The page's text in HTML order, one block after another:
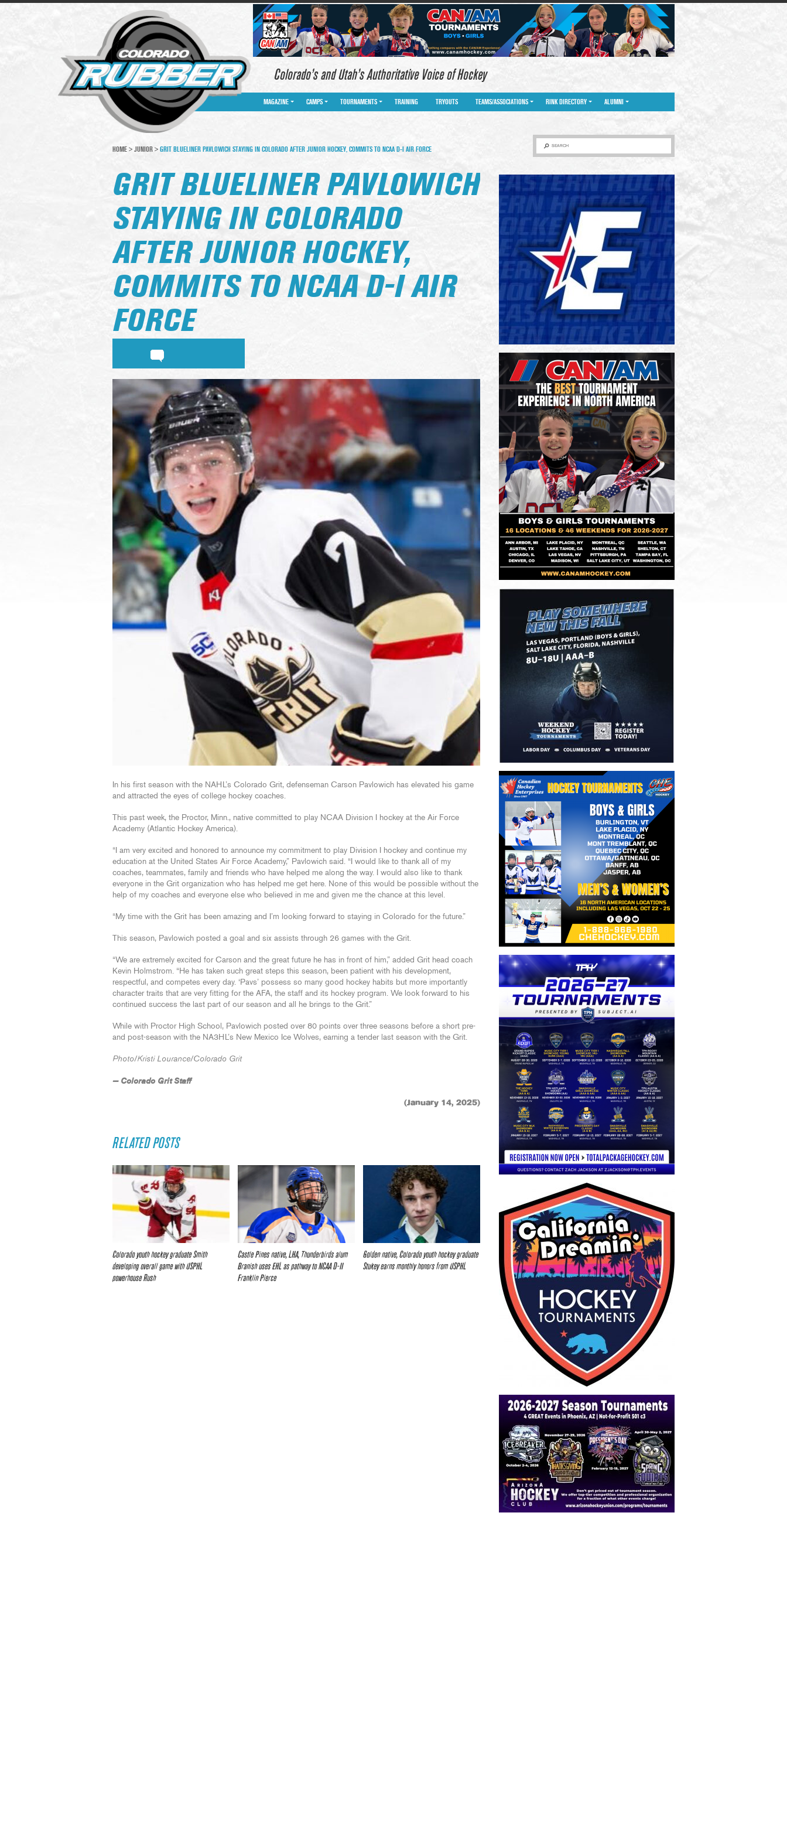
Colorado’s and Utah’s Authoritative Voice of Hockey
MAGAZINE CAMPS TOURNAMENTS TRAINING TRYOUTS TEAMS/ASSOCIATIONS RINK DIRECTORY ALUMNI
SEARCH
HOME > JUNIOR > GRIT BLUELINER PAVLOWICH STAYING IN COLORADO AFTER JUNIOR HOCKEY, COMMITS TO NCAA D-I AIR FORCE
GRIT BLUELINER PAVLOWICH
STAYING IN COLORADO
AFTER JUNIOR HOCKEY,
COMMITS TO NCAA D-I AIR
FORCE
In his first season with the NAHL’s Colorado Grit, defenseman Carson Pavlowich has elevated his game
and attracted the eyes of college hockey coaches.
This past week, the Proctor, Minn., native committed to play NCAA Division I hockey at the Air Force
Academy (Atlantic Hockey America).
“I am very excited and honored to announce my commitment to play Division I hockey and continue my
education at the United States Air Force Academy,” Pavlowich said. “I would like to thank all of my
coaches, teammates, family and friends who have helped me along the way. I would also like to thank
everyone in the Grit organization who has helped me get here. None of this would be possible without the
help of my coaches and everyone else who believed in me and given me the chance at this level.
“My time with the Grit has been amazing and I’m looking forward to staying in Colorado for the future.”
This season, Pavlowich posted a goal and six assists through 26 games with the Grit.
“We are extremely excited for Carson and the great future he has in front of him,” added Grit head coach
Kevin Holmstrom. “He has taken such great steps this season, been patient with his development,
respectful, and competes every day. ‘Pavs’ possess so many good hockey habits but more importantly
character traits that are very fitting for the AFA, the staff and its hockey program. We look forward to his
continued success the last part of our season and all he brings to the Grit.”
While with Proctor High School, Pavlowich posted over 80 points over three seasons before a short pre-
and post-season with the NA3HL’s New Mexico Ice Wolves, earning a tender last season with the Grit.
Photo/Kristi Lourance/Colorado Grit
— Colorado Grit Staff
(January 14, 2025)
RELATED POSTS
Colorado youth hockey graduate Smith
developing overall game with USPHL
powerhouse Rush
Castle Pines native, LHA, Thunderbirds alum
Branish uses EHL as pathway to NCAA D-II
Franklin Pierce
Golden native, Colorado youth hockey graduate
Stukey earns monthly honors from USPHL